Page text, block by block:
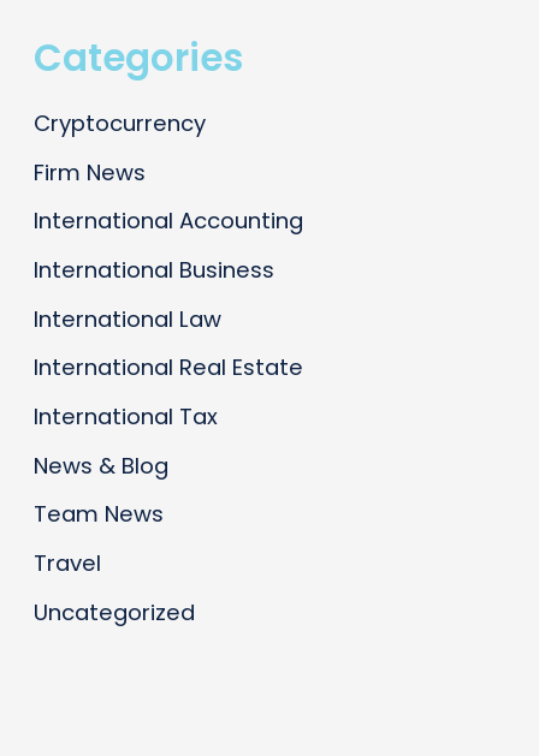
Categories
Cryptocurrency
Firm News
International Accounting
International Business
International Law
International Real Estate
International Tax
News & Blog
Team News
Travel
Uncategorized